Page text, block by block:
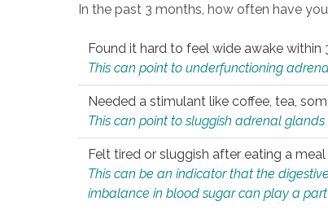
In the past 3 months, how often have
Found it hard to feel wide awake within
This can point to underfunctioning
Needed a stimulant like coffee, tea,
This can point to sluggish adrenal
Felt tired or sluggish after eating a
This can be an indicator that the
imbalance in blood sugar can play a part